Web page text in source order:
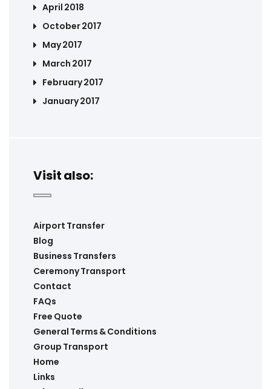
April 2018
October 2017
May 2017
March 2017
February 2017
January 2017
Visit also:
Airport Transfer
Blog
Business Transfers
Ceremony Transport
Contact
FAQs
Free Quote
General Terms & Conditions
Group Transport
Home
Links